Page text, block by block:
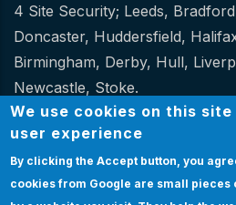
Other
4 Site Security; Leeds, Bradford
Doncaster, Huddersfield,
Birmingham, Derby, Hull,
Newcastle, Stoke.
Website Design and hosting by
Bottom
Certification
Certification |Policies|
We use cookies on this
user experience
By clicking the Accept button, you
cookies from Google are small pieces